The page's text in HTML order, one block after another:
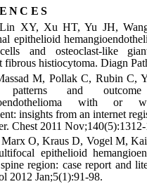
XY, Xu HT, Yu JH,
epithelioid
and osteoclast-like
fibrous histiocytoma. Diagn
M, Pollak C, Rubin C,
patterns and
with or
insights from an internet
Chest 2011
O, Kraus D, Vogel M,
epithelioid
region: case report and
2012 Jan;5(1):91-98.